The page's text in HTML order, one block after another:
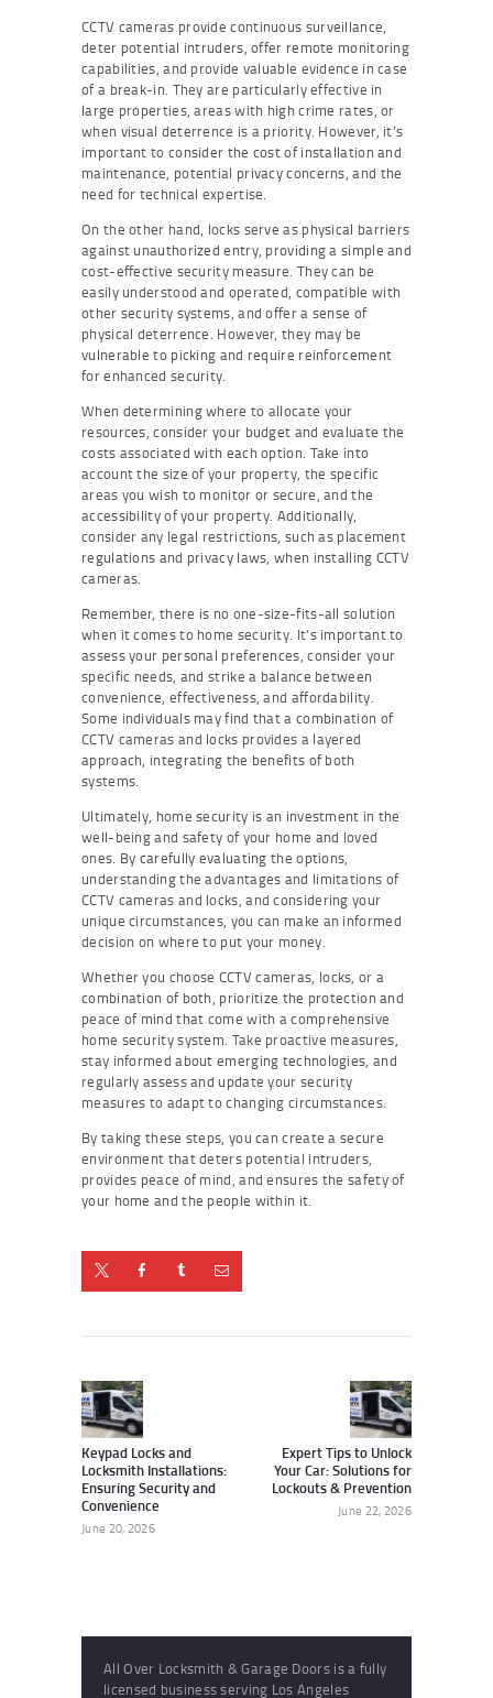
CCTV cameras provide continuous surveillance,
deter potential intruders, offer remote monitoring
capabilities, and provide valuable evidence in case
of a break-in. They are particularly effective in
large properties, areas with high crime rates, or
when visual deterrence is a priority. However, it’s
important to consider the cost of installation and
maintenance, potential privacy concerns, and the
need for technical expertise.
On the other hand, locks serve as physical barriers
against unauthorized entry, providing a simple and
cost-effective security measure. They can be
easily understood and operated, compatible with
other security systems, and offer a sense of
physical deterrence. However, they may be
vulnerable to picking and require reinforcement
for enhanced security.
When determining where to allocate your
resources, consider your budget and evaluate the
costs associated with each option. Take into
account the size of your property, the specific
areas you wish to monitor or secure, and the
accessibility of your property. Additionally,
consider any legal restrictions, such as placement
regulations and privacy laws, when installing CCTV
cameras.
Remember, there is no one-size-fits-all solution
when it comes to home security. It’s important to
assess your personal preferences, consider your
specific needs, and strike a balance between
convenience, effectiveness, and affordability.
Some individuals may find that a combination of
CCTV cameras and locks provides a layered
approach, integrating the benefits of both
systems.
Ultimately, home security is an investment in the
well-being and safety of your home and loved
ones. By carefully evaluating the options,
understanding the advantages and limitations of
CCTV cameras and locks, and considering your
unique circumstances, you can make an informed
decision on where to put your money.
Whether you choose CCTV cameras, locks, or a
combination of both, prioritize the protection and
peace of mind that come with a comprehensive
home security system. Take proactive measures,
stay informed about emerging technologies, and
regularly assess and update your security
measures to adapt to changing circumstances.
By taking these steps, you can create a secure
environment that deters potential intruders,
provides peace of mind, and ensures the safety of
your home and the people within it.
navigation
Keypad Locks and
Locksmith Installations:
Ensuring Security and
Convenience
June 20, 2026
Expert Tips to Unlock
Your Car: Solutions for
Lockouts & Prevention
June 22, 2026
All Over Locksmith & Garage Doors is a fully
licensed business serving Los Angeles